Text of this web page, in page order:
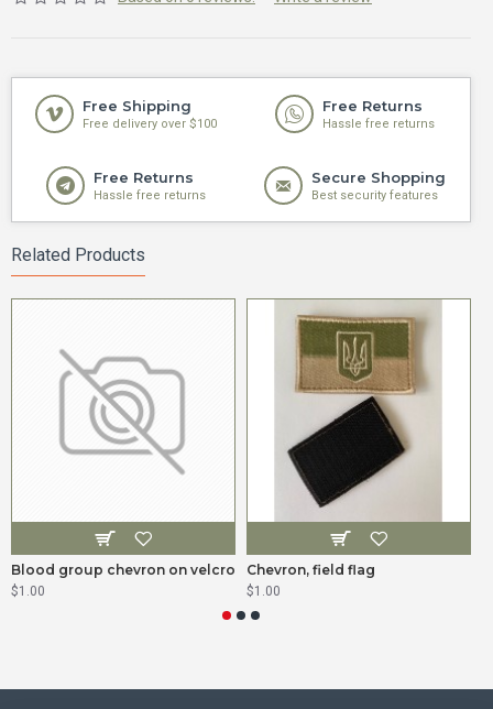
Free Shipping
Free delivery over $100
Free Returns
Hassle free returns
Free Returns
Hassle free returns
Secure Shopping
Best security features
Related Products
Blood group chevron on velcro
$1.00
Chevron, field flag
$1.00